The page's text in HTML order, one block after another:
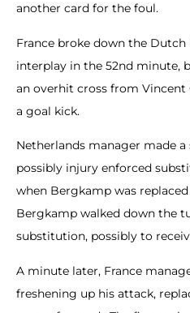
another card for the foul.
France broke down the
interplay in the 52nd minute,
an overhit cross from
a goal kick.
Netherlands manager made
possibly injury enforced
when Bergkamp was
Bergkamp walked down the
substitution, possibly to
A minute later, France
freshening up his attack,